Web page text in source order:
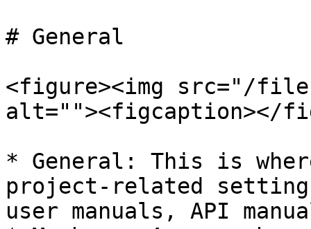
# General
<figure><img src="/files/
alt=""><figcaption></
* General: This is
project-related
user manuals, API